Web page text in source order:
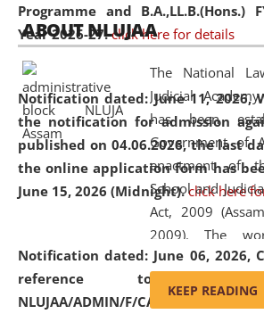
Programme and B.A.,LL.B.(Hons.)
Year 2026-27. click here for details
Notification dated: June 11, 2026,
the notification for admission
published on 04.06.2026, the last
the online application form has
June 15, 2026 (Midnight). click here
Notification dated: June 06, 2026,
reference to the
NLUJAA/ADMIN/F/CATERING/
05 Jun
2026
On the occasion of the
Day, theCentre
Education and Legal Aid Cell
environmental and legal
Amingaon Higher Secondary.
ABOUT NLUJAA
The National
Judicial
has been
Government of
enactment of
School and
Act, 2009
2009). The
replaced by the
amending the
and Judicial
KEEP READING